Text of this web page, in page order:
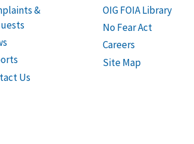
&
Us
OIG FOIA Library
No Fear Act
Careers
Site Map